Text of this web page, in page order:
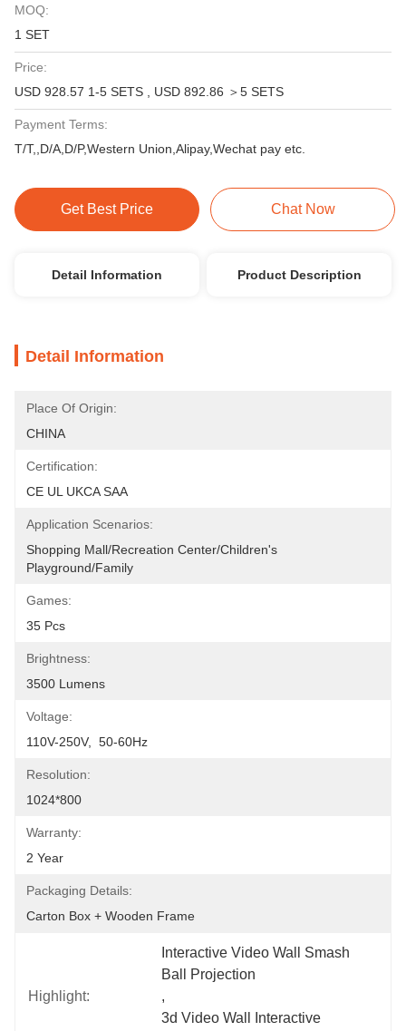
MOQ:
1 SET
Price:
USD 928.57 1-5 SETS , USD 892.86 ＞5 SETS
Payment Terms:
T/T,,D/A,D/P,Western Union,Alipay,Wechat pay etc.
Get Best Price Chat Now
Detail Information Product Description
Detail Information
Place Of Origin:
CHINA
Certification:
CE UL UKCA SAA
Application Scenarios:
Shopping Mall/Recreation Center/Children's
Playground/Family
Games:
35 Pcs
Brightness:
3500 Lumens
Voltage:
110V-250V,  50-60Hz
Resolution:
1024*800
Warranty:
2 Year
Packaging Details:
Carton Box + Wooden Frame
Highlight:
Interactive Video Wall Smash
Ball Projection
,
3d Video Wall Interactive